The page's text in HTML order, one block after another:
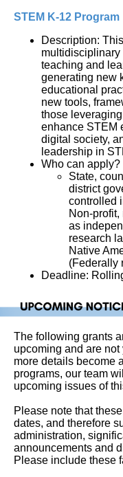
STEM K-12 Program
Description:
multidisciplinary
teaching and
generating new
educational
new tools,
those
enhance STEM
digital society,
leadership in
Who can apply?
State,
district
controlled
Non-
as
research
Native
(Federally
Deadline:
The following grants
upcoming and are
more details become
programs, our team
upcoming issues of
Please note that
dates, and therefore
administration,
announcements and
Please include these